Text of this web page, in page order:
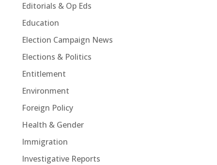
Editorials & Op Eds
Education
Election Campaign News
Elections & Politics
Entitlement
Environment
Foreign Policy
Health & Gender
Immigration
Investigative Reports